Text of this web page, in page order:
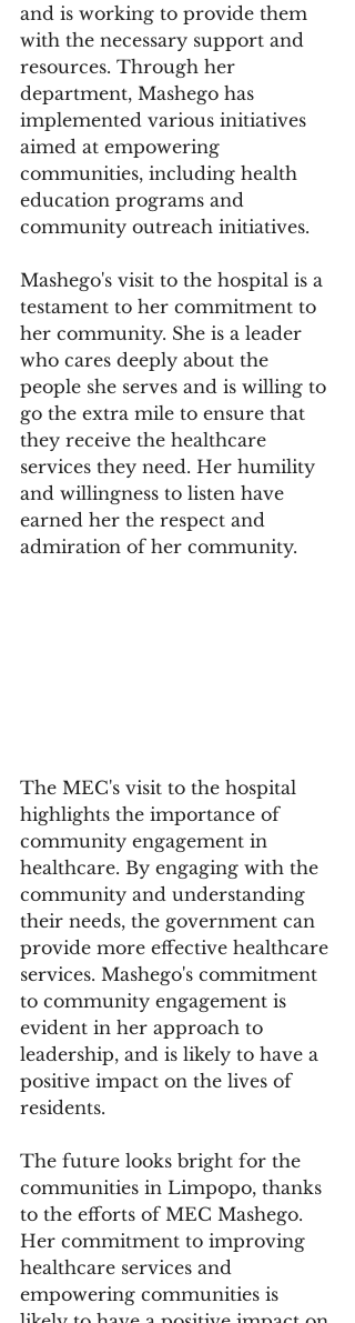
and is working to provide them
with the necessary support and
resources. Through her
department, Mashego has
implemented various initiatives
aimed at empowering
communities, including health
education programs and
community outreach initiatives.
Mashego's visit to the hospital is a
testament to her commitment to
her community. She is a leader
who cares deeply about the
people she serves and is willing to
go the extra mile to ensure that
they receive the healthcare
services they need. Her humility
and willingness to listen have
earned her the respect and
admiration of her community.
The MEC's visit to the hospital
highlights the importance of
community engagement in
healthcare. By engaging with the
community and understanding
their needs, the government can
provide more effective healthcare
services. Mashego's commitment
to community engagement is
evident in her approach to
leadership, and is likely to have a
positive impact on the lives of
residents.
The future looks bright for the
communities in Limpopo, thanks
to the efforts of MEC Mashego.
Her commitment to improving
healthcare services and
empowering communities is